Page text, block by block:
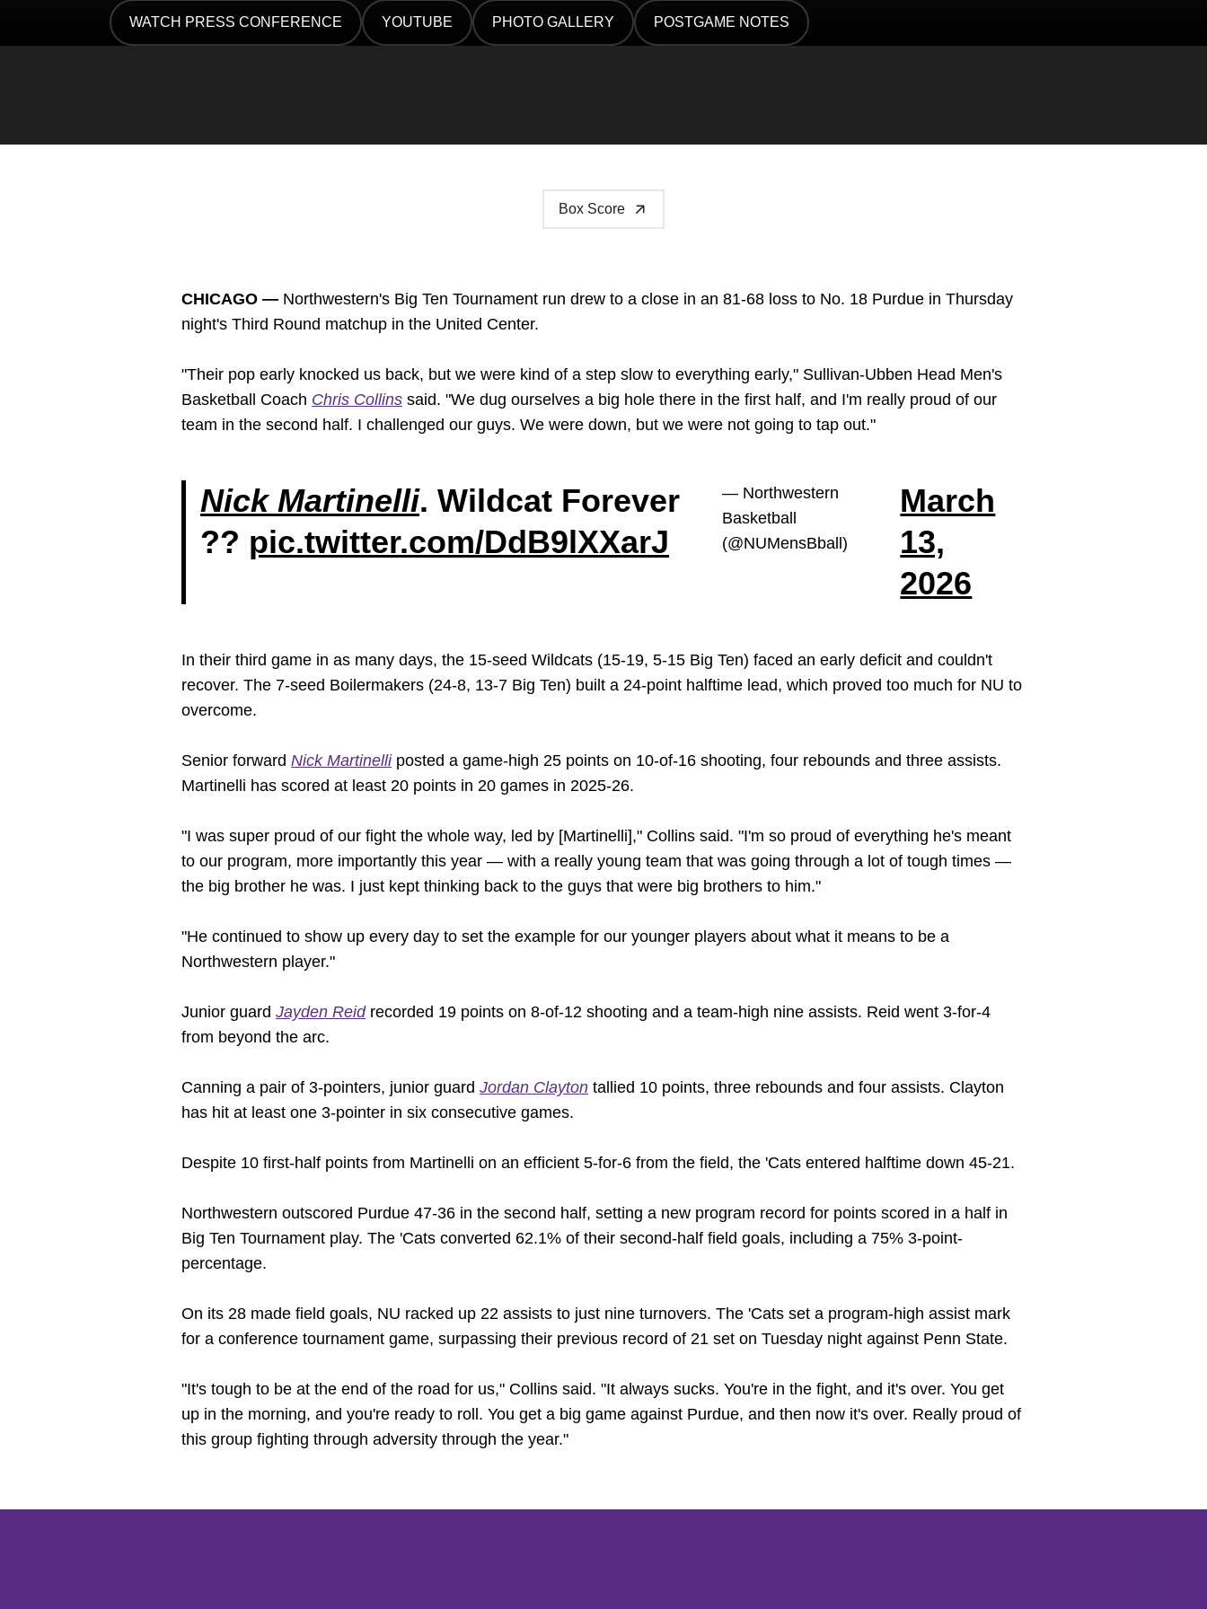
WATCH PRESS CONFERENCE
OPENS IN A NEW WINDOW
YOUTUBE
OPENS IN A NEW WINDOW
PHOTO GALLERY
OPENS IN A NEW WINDOW
POSTGAME NOTES
OPENS IN A NEW WINDOW
Box Score
CHICAGO — Northwestern's Big Ten Tournament run drew to a close in an 81-68 loss to No. 18 Purdue in Thursday
night's Third Round matchup in the United Center.
"Their pop early knocked us back, but we were kind of a step slow to everything early," Sullivan-Ubben Head Men's
Basketball Coach Chris Collins said. "We dug ourselves a big hole there in the first half, and I'm really proud of our
team in the second half. I challenged our guys. We were down, but we were not going to tap out."
Nick Martinelli. Wildcat Forever
?? pic.twitter.com/DdB9lXXarJ
— Northwestern
Basketball
(@NUMensBball)
March
13,
2026
In their third game in as many days, the 15-seed Wildcats (15-19, 5-15 Big Ten) faced an early deficit and couldn't
recover. The 7-seed Boilermakers (24-8, 13-7 Big Ten) built a 24-point halftime lead, which proved too much for NU to
overcome.
Senior forward Nick Martinelliposted a game-high 25 points on 10-of-16 shooting, four rebounds and three assists.
Martinelli has scored at least 20 points in 20 games in 2025-26.
"I was super proud of our fight the whole way, led by [Martinelli]," Collins said. "I'm so proud of everything he's meant
to our program, more importantly this year — with a really young team that was going through a lot of tough times —
the big brother he was. I just kept thinking back to the guys that were big brothers to him."
"He continued to show up every day to set the example for our younger players about what it means to be a
Northwestern player."
Junior guard Jayden Reidrecorded 19 points on 8-of-12 shooting and a team-high nine assists. Reid went 3-for-4
from beyond the arc.
Canning a pair of 3-pointers, junior guard Jordan Clayton tallied 10 points, three rebounds and four assists. Clayton
has hit at least one 3-pointer in six consecutive games.
Despite 10 first-half points from Martinelli on an efficient 5-for-6 from the field, the 'Cats entered halftime down 45-21.
Northwestern outscored Purdue 47-36 in the second half, setting a new program record for points scored in a half in
Big Ten Tournament play. The 'Cats converted 62.1% of their second-half field goals, including a 75% 3-point-
percentage.
On its 28 made field goals, NU racked up 22 assists to just nine turnovers. The 'Cats set a program-high assist mark
for a conference tournament game, surpassing their previous record of 21 set on Tuesday night against Penn State.
"It's tough to be at the end of the road for us," Collins said. "It always sucks. You're in the fight, and it's over. You get
up in the morning, and you're ready to roll. You get a big game against Purdue, and then now it's over. Really proud of
this group fighting through adversity through the year."